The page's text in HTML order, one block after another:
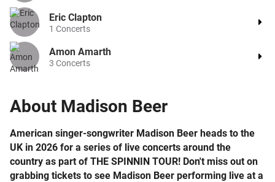
About Madison Beer
American singer-songwriter Madison Beer heads to the
UK in 2026 for a series of live concerts around the
country as part of THE SPINNIN TOUR! Don't miss out on
grabbing tickets to see Madison Beer performing live at a
Eric Clapton
1 Concerts
Amon Amarth
3 Concerts